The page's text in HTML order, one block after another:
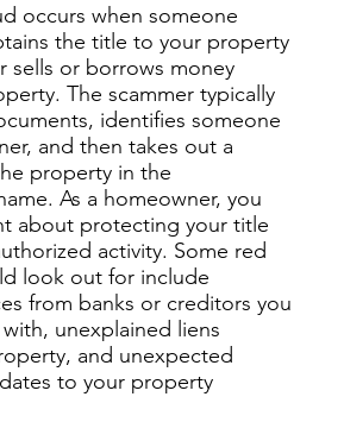
occurs when someone
the title to your property
sells or borrows money
The scammer typically
identifies someone
and then takes out a
property in the
As a homeowner, you
about protecting your title
activity. Some red
look out for include
from banks or creditors you
unexplained liens
and unexpected
to your property